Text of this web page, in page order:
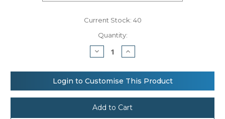
Current Stock: 40
Quantity:
Decrease
Quantity
Bagbase
Velvet
travel
jewellery
box
Increase
Quantity
Bagbase
Velvet
travel
jewellery
box
Login to Customise This Product